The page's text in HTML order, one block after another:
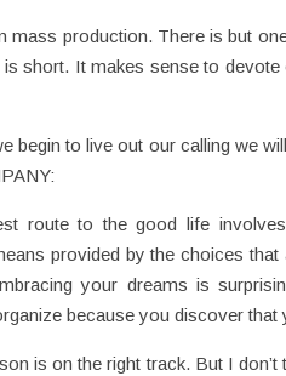
mass production. There is but
short. It makes sense to
begin to live out our calling we
route to the good life
provided by the choices
your dreams is
because you discover that
is on the right track. But I